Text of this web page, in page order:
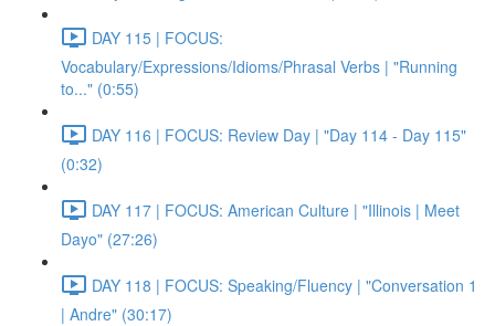
DAY 115 | FOCUS:
Vocabulary/Expressions/Idioms/Phrasal Verbs | "Running
to..." (0:55)
DAY 116 | FOCUS: Review Day | "Day 114 - Day 115"
(0:32)
DAY 117 | FOCUS: American Culture | "Illinois | Meet
Dayo" (27:26)
DAY 118 | FOCUS: Speaking/Fluency | "Conversation 1
| Andre" (30:17)